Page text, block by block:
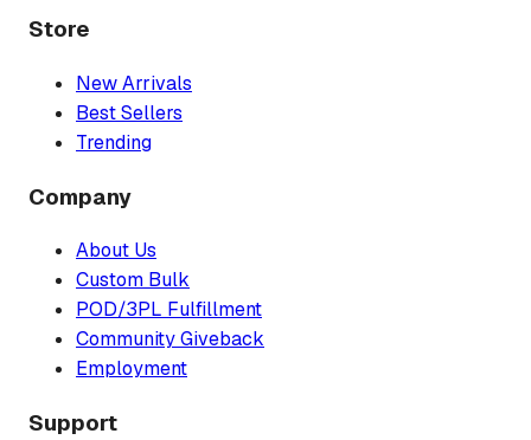
Store
New Arrivals
Best Sellers
Trending
Company
About Us
Custom Bulk
POD/3PL Fulfillment
Community Giveback
Employment
Support